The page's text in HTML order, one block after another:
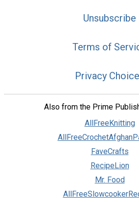
Unsubscribe
Terms of
Privacy
Also from the Prime
AllFreeKnitting
FaveCrafts
RecipeLion
Mr. Food